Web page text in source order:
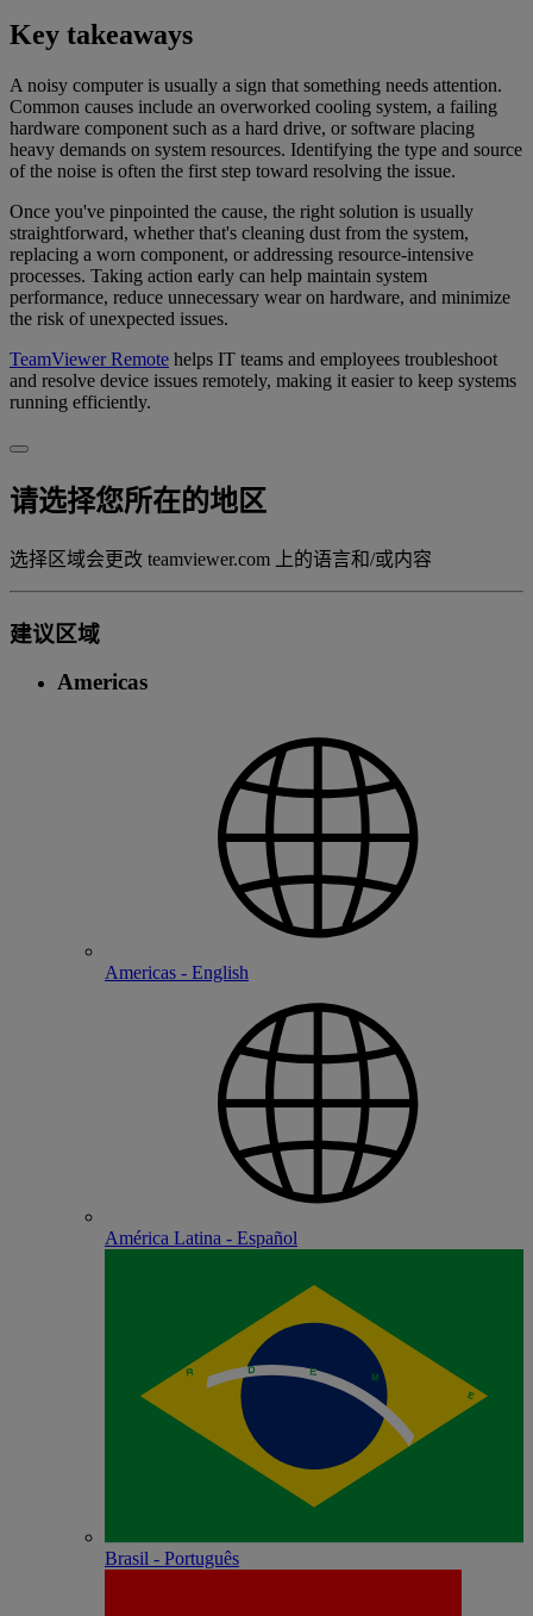
Key takeaways
A noisy computer is usually a sign that something needs attention.
Common causes include an overworked cooling system, a failing
hardware component such as a hard drive, or software placing
heavy demands on system resources. Identifying the type and source
of the noise is often the first step toward resolving the issue.
Once you've pinpointed the cause, the right solution is usually
straightforward, whether that's cleaning dust from the system,
replacing a worn component, or addressing resource-intensive
processes. Taking action early can help maintain system
performance, reduce unnecessary wear on hardware, and minimize
the risk of unexpected issues.
TeamViewer Remote helps IT teams and employees troubleshoot
and resolve device issues remotely, making it easier to keep systems
running efficiently.
请选择您所在的地区
选择区域会更改 teamviewer.com 上的语言和/或内容
建议区域
Americas
Americas - English
América Latina - Español
Brasil - Português